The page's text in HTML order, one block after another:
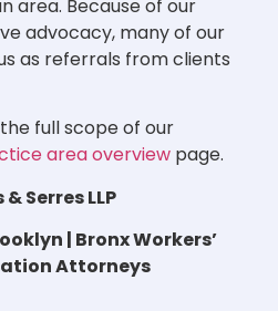
area. Because of our
advocacy, many of our
as referrals from clients
full scope of our
area overview page.
Serres LLP
| Bronx Workers’
Attorneys